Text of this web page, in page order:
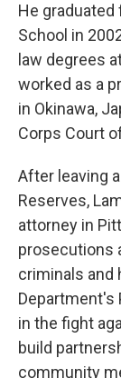
He
School in
law degrees
worked as a
in Okinawa,
Corps Court
After leaving
Reserves,
attorney in
prosecutions
criminals and
Department's
in the fight
build
community